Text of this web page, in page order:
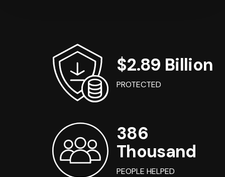
$2.89 Billion
PROTECTED
386
Thousand
PEOPLE HELPED